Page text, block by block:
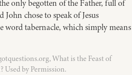
only begotten of the Father, full of
John chose to speak of Jesus
word tabernacle, which simply means
What is the Feast of
Used by Permission.